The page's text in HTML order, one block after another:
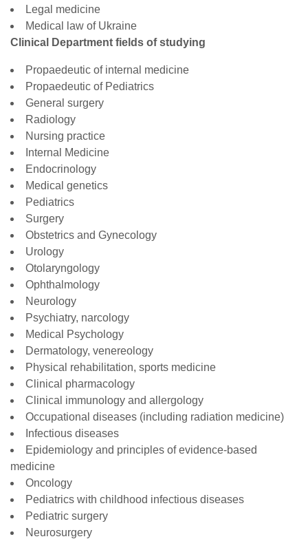
Legal medicine
Medical law of Ukraine
Clinical Department fields of studying
Propaedeutic of internal medicine
Propaedeutic of Pediatrics
General surgery
Radiology
Nursing practice
Internal Medicine
Endocrinology
Medical genetics
Pediatrics
Surgery
Obstetrics and Gynecology
Urology
Otolaryngology
Ophthalmology
Neurology
Psychiatry, narcology
Medical Psychology
Dermatology, venereology
Physical rehabilitation, sports medicine
Clinical pharmacology
Clinical immunology and allergology
Occupational diseases (including radiation medicine)
Infectious diseases
Epidemiology and principles of evidence-based
medicine
Oncology
Pediatrics with childhood infectious diseases
Pediatric surgery
Neurosurgery